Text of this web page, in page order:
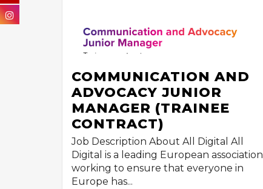
COMMUNICATION AND
ADVOCACY JUNIOR
MANAGER (TRAINEE
CONTRACT)
Job Description About All Digital All
Digital is a leading European association
working to ensure that everyone in
Europe has...